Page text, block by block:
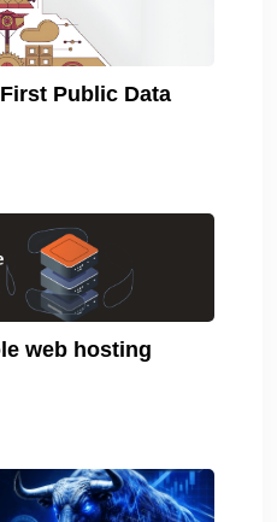
Public Data
web hosting